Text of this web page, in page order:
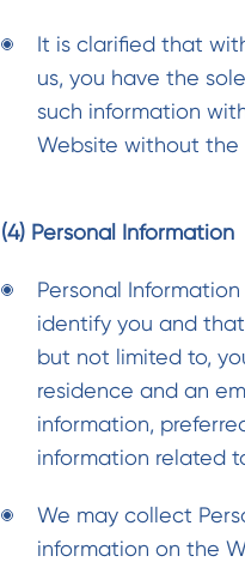
It is clarified that
us, you have the
such information
Website without the
(4) Personal Information
Personal
identify you and
but not limited to,
residence and an
information,
information related
We may collect
information on the